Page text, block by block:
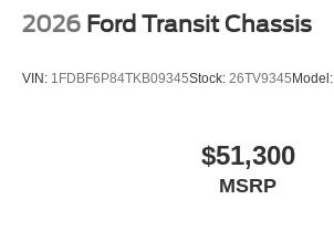
2026 Ford Transit Chassis
VIN: 1FDBF6P84TKB09345Stock: 26TV9345 Model:
$51,300
MSRP